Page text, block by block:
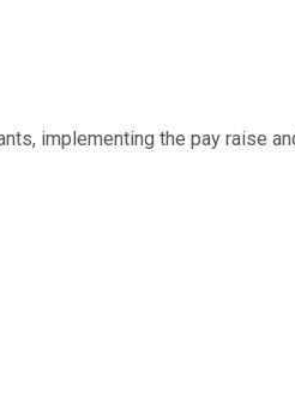
implementing the pay raise